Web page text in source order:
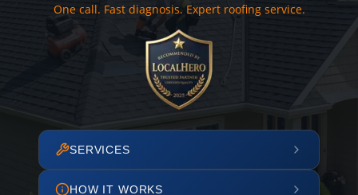
One call. Fast diagnosis. Expert roofing service.
SERVICES
HOW IT WORKS